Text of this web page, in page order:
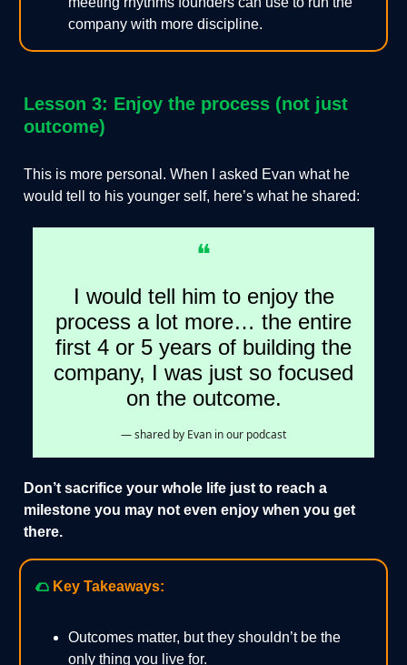
company with more discipline.
Lesson 3: Enjoy the process (not just
outcome)
This is more personal. When I asked Evan what he
would tell to his younger self, here’s what he shared:
❝
I would tell him to enjoy the
process a lot more… the entire
first 4 or 5 years of building the
company, I was just so focused
on the outcome.
— shared by Evan in our podcast
Don’t sacrifice your whole life just to reach a
milestone you may not even enjoy when you get
there.
🌮 Key Takeaways:
Outcomes matter, but they shouldn’t be the
only thing you live for.